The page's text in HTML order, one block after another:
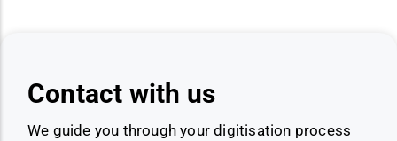
Contact with us
We guide you through your digitisation process